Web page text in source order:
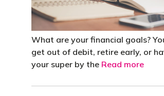
What are your financial goals?
get out of debit, retire early, or
your super by the Read more